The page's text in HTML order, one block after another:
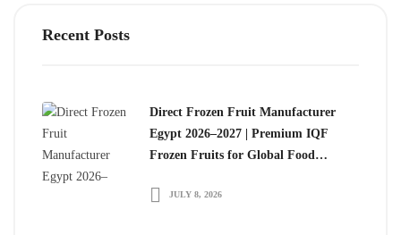
Recent Posts
Direct Frozen Fruit Manufacturer
Egypt 2026–2027 | Premium IQF
Frozen Fruits for Global Food
JULY 8, 2026